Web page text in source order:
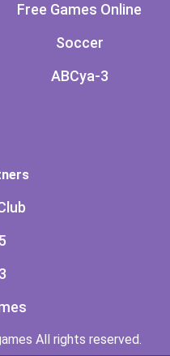
Free Games Online
Soccer
ABCya-3
All rights reserved.